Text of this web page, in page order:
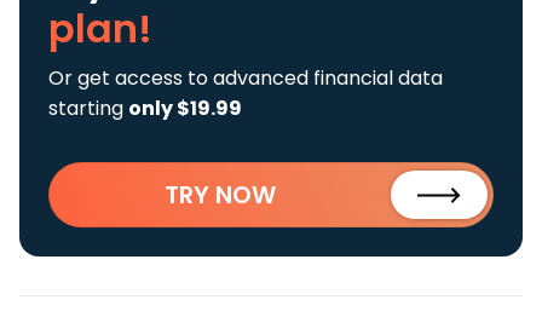
plan!
Or get access to advanced financial data
starting only $19.99
TRY NOW